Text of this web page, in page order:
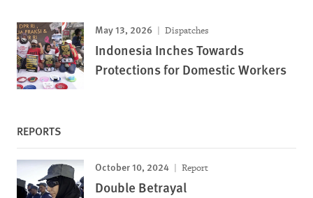
May 13, 2026 Dispatches
Indonesia Inches Towards
Protections for Domestic Workers
REPORTS
October 10, 2024 Report
Double Betrayal